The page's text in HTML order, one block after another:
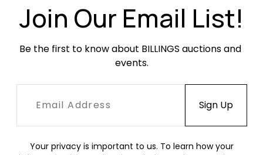
Join Our Email List!
Be the first to know about BILLINGS auctions and
events.
Your privacy is important to us. To learn how your